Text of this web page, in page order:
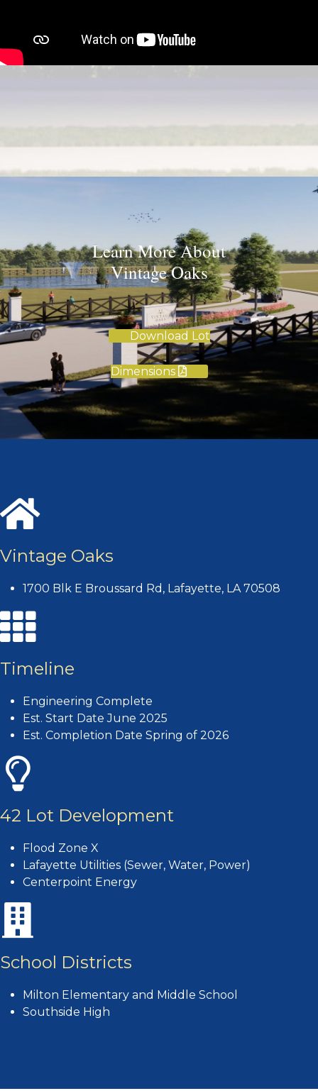
Learn More About
Vintage Oaks
Download Lot
Dimensions
Vintage Oaks
1700 Blk E Broussard Rd, Lafayette, LA 70508
Timeline
Engineering Complete
Est. Start Date June 2025
Est. Completion Date Spring of 2026
42 Lot Development
Flood Zone X
Lafayette Utilities (Sewer, Water, Power)
Centerpoint Energy
School Districts
Milton Elementary and Middle School
Southside High